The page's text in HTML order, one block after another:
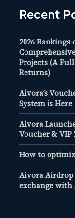
Recent
2026
Projects (A
Returns)
Aivora’s
System is Here
Aivora
Voucher & VIP
How to
Aivora Airdrop
exchange with